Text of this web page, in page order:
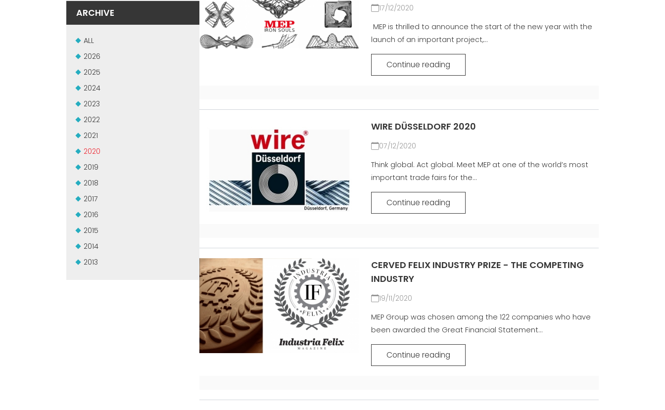
MASZYNY UŻYWANE Z
CERTYFIKATEM I Z
GWARANCJĄ
COMMUNICATION
ARCHIVE
ALL
2026
2025
2024
2023
2022
2021
2020
2019
2018
2017
2016
2015
2014
2013
17/12/2020
MEP is thrilled to announce the start of the new year with the
launch of an important project,...
Continue reading
WIRE DÜSSELDORF 2020
07/12/2020
Think global. Act global. Meet MEP at one of the world’s most
important trade fairs for the...
Continue reading
CERVED FELIX INDUSTRY PRIZE - THE COMPETING
INDUSTRY
19/11/2020
MEP Group was chosen among the 122 companies who have
been awarded the Great Financial Statement...
Continue reading